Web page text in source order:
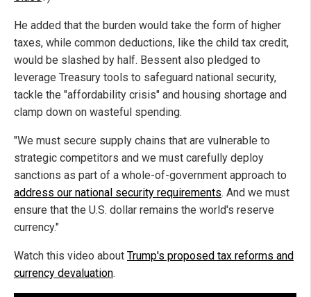
He added that the burden would take the form of higher
taxes, while common deductions, like the child tax credit,
would be slashed by half. Bessent also pledged to
leverage Treasury tools to safeguard national security,
tackle the "affordability crisis" and housing shortage and
clamp down on wasteful spending.
"We must secure supply chains that are vulnerable to
strategic competitors and we must carefully deploy
sanctions as part of a whole-of-government approach to
address our national security requirements. And we must
ensure that the U.S. dollar remains the world's reserve
currency."
Watch this video about Trump's proposed tax reforms and
currency devaluation.